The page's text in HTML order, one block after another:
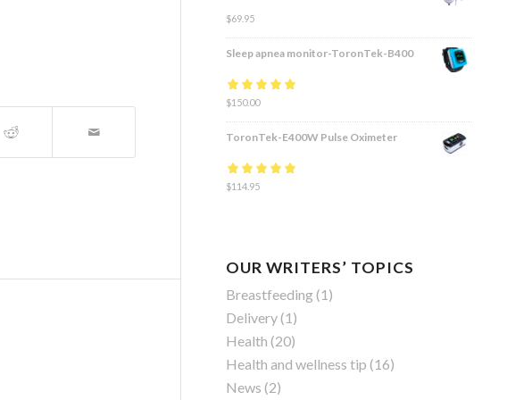
$69.95
Sleep apnea monitor-ToronTek-B400
Rated4.83
of 5
$150.00
ToronTek-E400W Pulse Oximeter
Rated4.84
$114.95
OUR WRITERS’ TOPICS
Breastfeeding(1)
Delivery(1)
Health (20)
Health and wellness tip (16)
News (2)